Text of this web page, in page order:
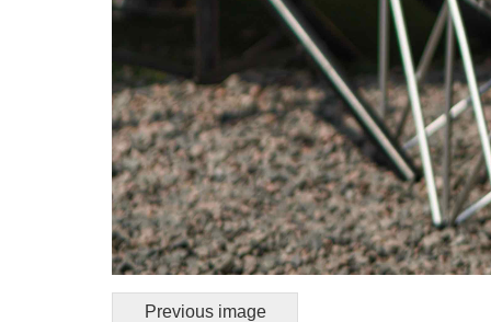
Previous image